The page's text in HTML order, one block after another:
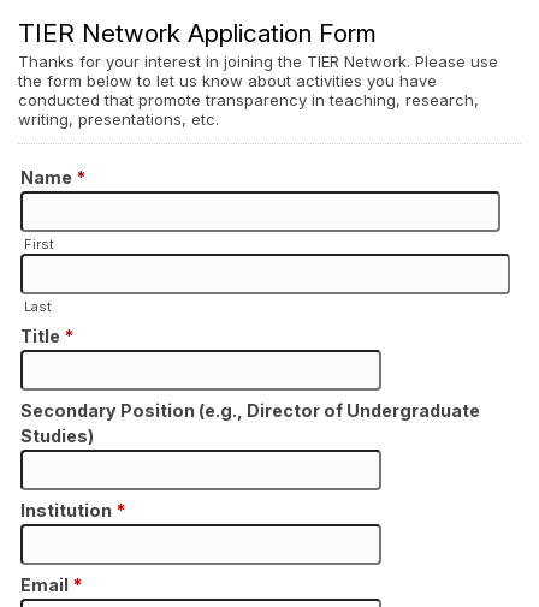
TIER Network Application Form
Thanks for your interest in joining the TIER Network. Please use
the form below to let us know about activities you have
conducted that promote transparency in teaching, research,
writing, presentations, etc.
Name *
First
Last
Title *
Secondary Position (e.g., Director of Undergraduate
Studies)
Institution *
Email *